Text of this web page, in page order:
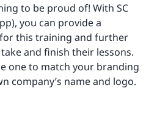
to be proud of! With SC
you can provide a
this training and further
and finish their lessons.
one to match your branding
company’s name and logo.